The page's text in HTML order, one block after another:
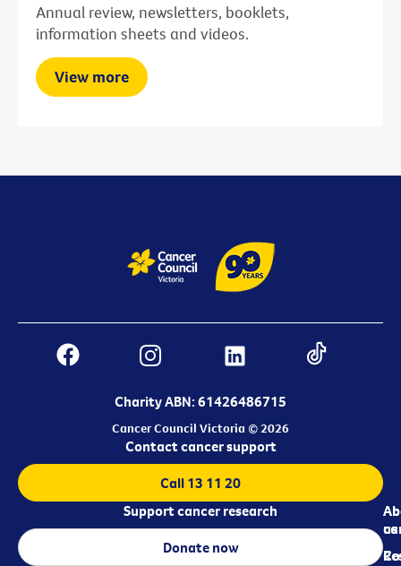
Annual review, newsletters, booklets,
information sheets and videos.
View more
Charity ABN: 61426486715
Cancer Council Victoria © 2026
us
Contact cancer support
Call 13 11 20
Support cancer research
Donate now